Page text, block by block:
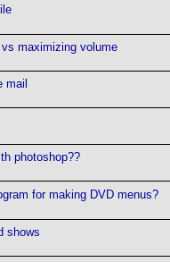
maximizing volume
mail
photoshop??
for making DVD menus?
shows